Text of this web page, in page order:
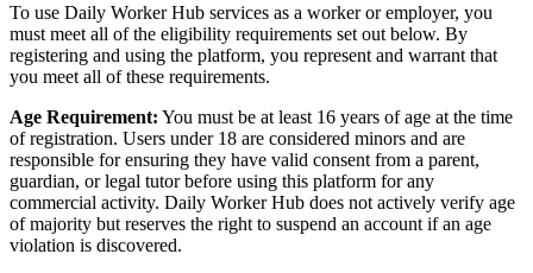
To use Daily Worker Hub services as a worker or employer, you
must meet all of the eligibility requirements set out below. By
registering and using the platform, you represent and warrant that
you meet all of these requirements.
Age Requirement: You must be at least 16 years of age at the time
of registration. Users under 18 are considered minors and are
responsible for ensuring they have valid consent from a parent,
guardian, or legal tutor before using this platform for any
commercial activity. Daily Worker Hub does not actively verify age
of majority but reserves the right to suspend an account if an age
violation is discovered.